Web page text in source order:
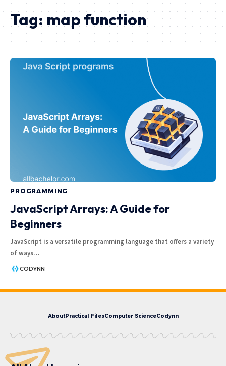
Tag: map function
PROGRAMMING
JavaScript Arrays: A Guide for
Beginners
JavaScript is a versatile programming language that offers a variety
of ways…
CODYNN
AboutPractical FilesComputer ScienceCodynn